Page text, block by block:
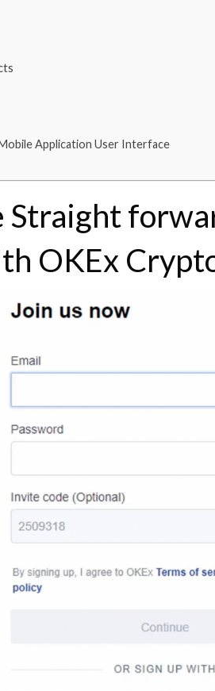
Application User Interface
Straight
OKEx